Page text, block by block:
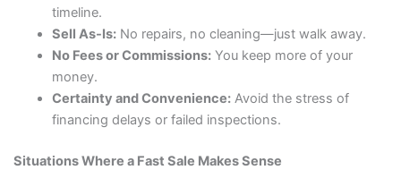
timeline.
Sell As-Is: No repairs, no cleaning—just walk away.
No Fees or Commissions: You keep more of your
money.
Certainty and Convenience: Avoid the stress of
financing delays or failed inspections.
Situations Where a Fast Sale Makes Sense